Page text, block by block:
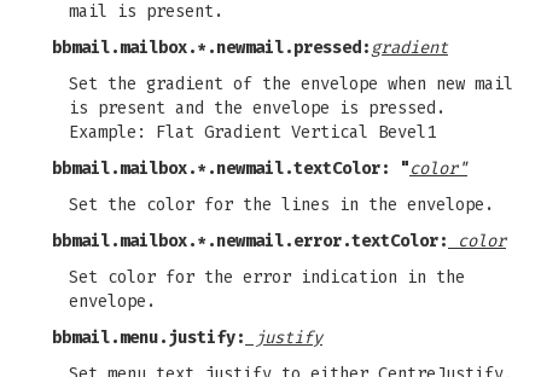
mail is present.
bbmail.mailbox.*.newmail.pressed: gradient
Set the gradient of the envelope when new mail
is present and the envelope is pressed.
Example: Flat Gradient Vertical Bevel1
bbmail.mailbox.*.newmail.textColor: "color"
Set the color for the lines in the envelope.
bbmail.mailbox.*.newmail.error.textColor:
color
Set color for the error indication in the
envelope.
bbmail.menu.justify:
justify